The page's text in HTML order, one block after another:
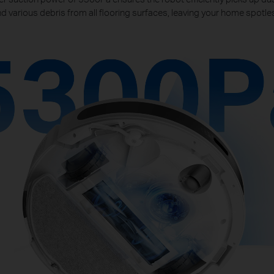
various debris from all flooring surfaces, leaving your home